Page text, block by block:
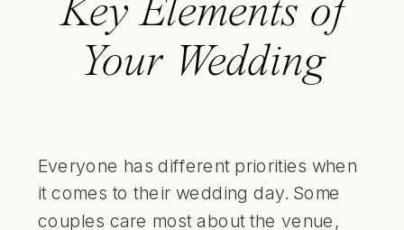
Key Elements of
Your Wedding
Everyone has different priorities when
it comes to their wedding day. Some
couples care most about the venue,